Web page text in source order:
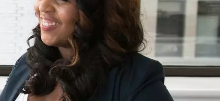
LMIA Application Form